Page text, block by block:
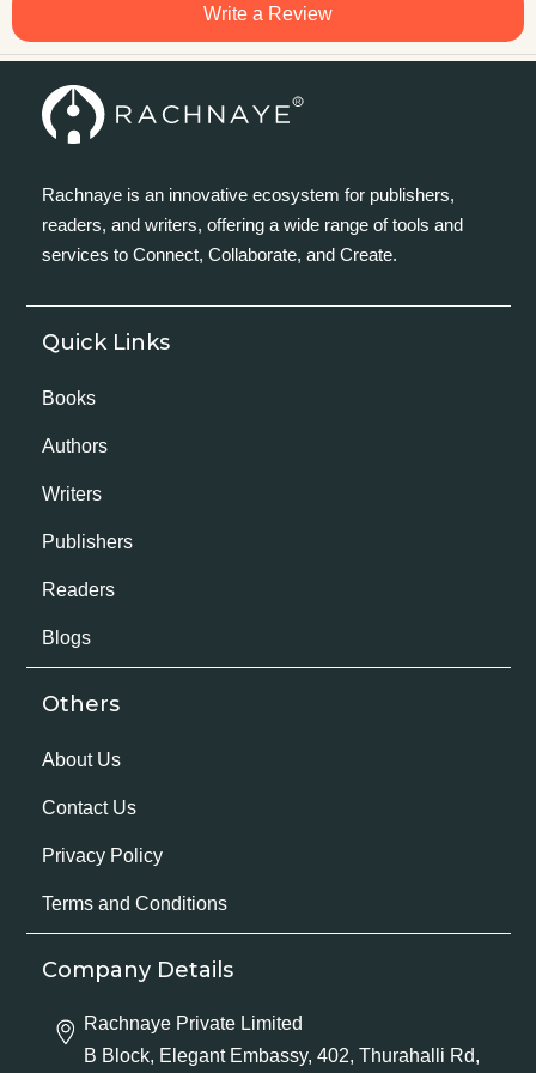
Write a Review
Rachnaye is an innovative ecosystem for publishers,
readers, and writers, offering a wide range of tools and
services to Connect, Collaborate, and Create.
Quick Links
Books
Authors
Writers
Publishers
Readers
Blogs
Others
About Us
Contact Us
Privacy Policy
Terms and Conditions
Company Details
Rachnaye Private Limited
B Block, Elegant Embassy, 402, Thurahalli Rd,